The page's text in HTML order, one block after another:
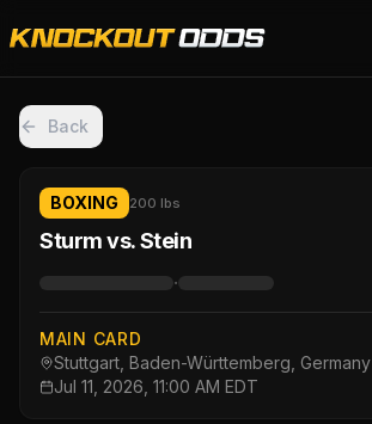
Back
BOXING 200 lbs
Sturm vs. Stein
·
MAIN CARD
Stuttgart, Baden-Württemberg, Germany
Jul 11, 2026, 11:00 AM EDT